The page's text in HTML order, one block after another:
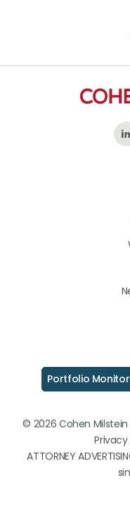
Portfolio
© 2026 Cohen Milstein
ATTORNEY